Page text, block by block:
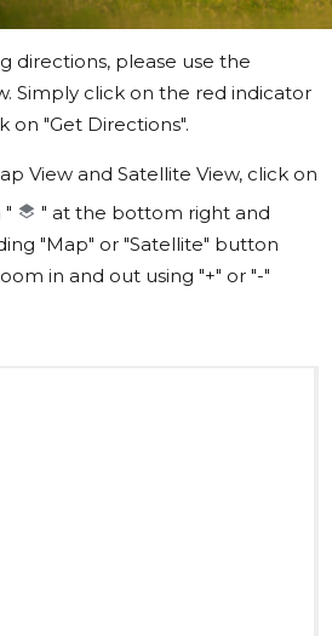
directions, please use the
Simply click on the red indicator
on "Get Directions".
View and Satellite View, click on
"
" at the bottom right and
"Map" or "Satellite" button
in and out using "+" or "-"